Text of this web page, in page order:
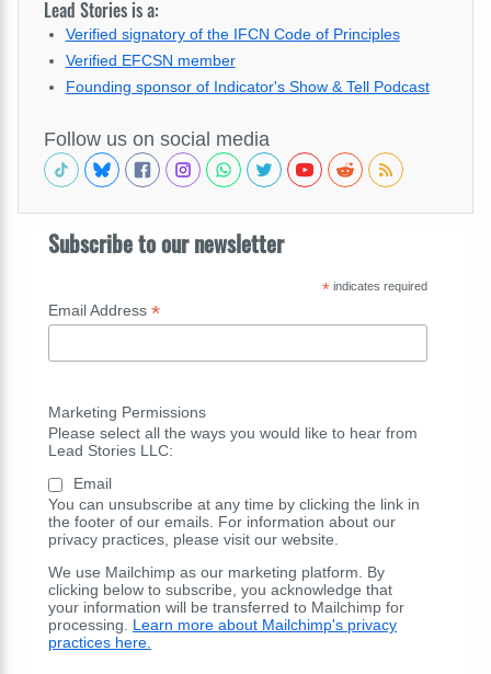
Lead Stories is a:
Verified signatory of the IFCN Code of Principles
Verified EFCSN member
Founding sponsor of Indicator's Show & Tell Podcast
Follow us on social media
Subscribe to our newsletter
*indicates required
Email Address *
Marketing Permissions
Please select all the ways you would like to hear from
Lead Stories LLC:
Email
You can unsubscribe at any time by clicking the link in
the footer of our emails. For information about our
privacy practices, please visit our website.
We use Mailchimp as our marketing platform. By
clicking below to subscribe, you acknowledge that
your information will be transferred to Mailchimp for
processing. Learn more about Mailchimp's privacy
practices here.